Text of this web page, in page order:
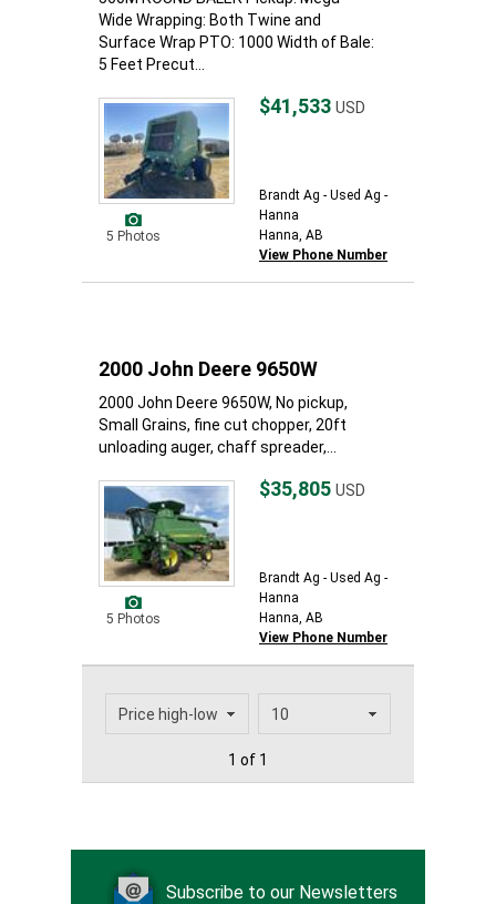
Wide Wrapping: Both Twine and
Surface Wrap PTO: 1000 Width of Bale:
5 Feet Precut...
5 Photos
$41,533 USD
Brandt Ag - Used Ag -
Hanna
Hanna, AB
View Phone Number
2000 John Deere 9650W
2000 John Deere 9650W, No pickup,
Small Grains, fine cut chopper, 20ft
unloading auger, chaff spreader,...
5 Photos
$35,805 USD
Brandt Ag - Used Ag -
Hanna
Hanna, AB
View Phone Number
1 of 1
Subscribe to our Newsletters